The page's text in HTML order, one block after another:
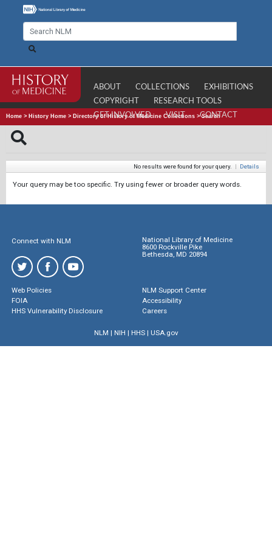
ABOUT COLLECTIONS
EXHIBITIONS
COPYRIGHT
RESEARCH TOOLS
GET INVOLVED
VISIT CONTACT
Home > History Home > Directory of History of Medicine Collections >Search
No results were found for your query. | Details
Your query may be too specific. Try using fewer or broader query words.
Connect with NLM
National Library of Medicine
8600 Rockville Pike
Bethesda, MD 20894
Web Policies
FOIA
HHS Vulnerability Disclosure
NLM Support Center
Accessibility
Careers
NLM | NIH | HHS| USA.gov